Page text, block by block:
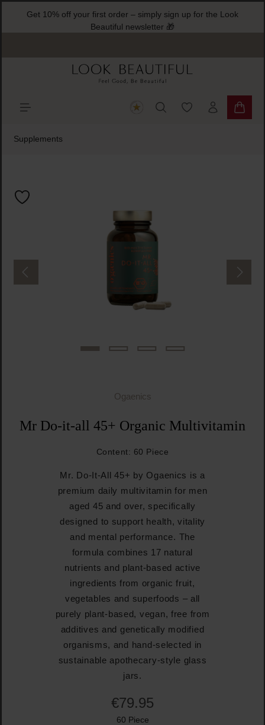
contentGet 10% off your first order – simply sign up for the Look
Beautiful newsletter 🎁
You have 0
Supplements
Ogaenics
Mr Do-it-all 45+ Organic Multivitamin
Content: 60 Piece
Mr. Do-It-All 45+ by Ogaenics is a
premium daily multivitamin for men
aged 45 and over, specifically
designed to support health, vitality
and mental performance. The
formula combines 17 natural
nutrients and plant-based active
ingredients from organic fruit,
vegetables and superfoods – all
purely plant-based, vegan, free from
additives and genetically modified
organisms, and hand-selected in
sustainable apothecary-style glass
jars.
€79.95
60 Piece